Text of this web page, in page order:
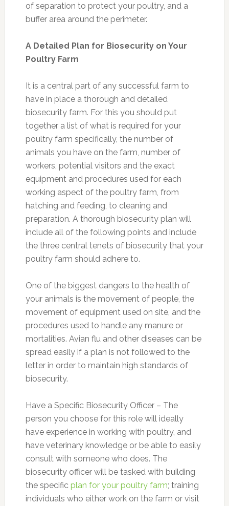
of separation to protect your poultry, and a
buffer area around the perimeter.
A Detailed Plan for Biosecurity on Your
Poultry Farm
It is a central part of any successful farm to
have in place a thorough and detailed
biosecurity farm. For this you should put
together a list of what is required for your
poultry farm specifically, the number of
animals you have on the farm, number of
workers, potential visitors and the exact
equipment and procedures used for each
working aspect of the poultry farm, from
hatching and feeding, to cleaning and
preparation. A thorough biosecurity plan will
include all of the following points and include
the three central tenets of biosecurity that your
poultry farm should adhere to.
One of the biggest dangers to the health of
your animals is the movement of people, the
movement of equipment used on site, and the
procedures used to handle any manure or
mortalities. Avian flu and other diseases can be
spread easily if a plan is not followed to the
letter in order to maintain high standards of
biosecurity.
Have a Specific Biosecurity Officer – The
person you choose for this role will ideally
have experience in working with poultry, and
have veterinary knowledge or be able to easily
consult with someone who does. The
biosecurity officer will be tasked with building
the specific plan for your poultry farm; training
individuals who either work on the farm or visit